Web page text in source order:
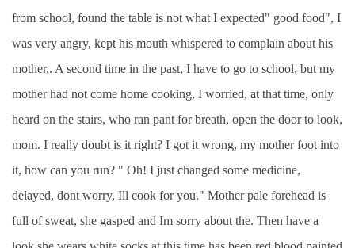
from school, found the table is not what I expected" good food", I
was very angry, kept his mouth whispered to complain about his
mother,. A second time in the past, I have to go to school, but my
mother had not come home cooking, I worried, at that time, only
heard on the stairs, who ran pant for breath, open the door to look,
mom. I really doubt is it right? I got it wrong, my mother foot into
it, how can you run? " Oh! I just changed some medicine,
delayed, dont worry, Ill cook for you." Mother pale forehead is
full of sweat, she gasped and Im sorry about the. Then have a